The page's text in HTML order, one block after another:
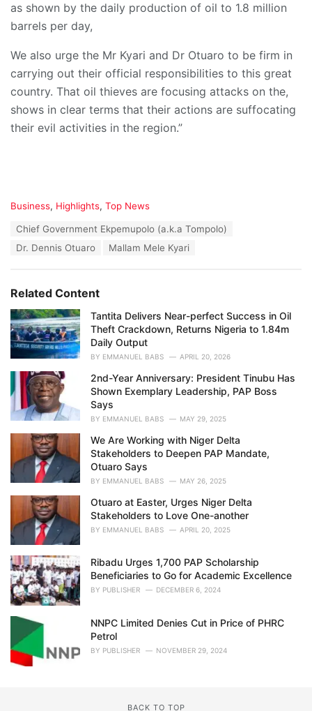
as shown by the daily production of oil to 1.8 million
barrels per day,
We also urge the Mr Kyari and Dr Otuaro to be firm in
carrying out their official responsibilities to this great
country. That oil thieves are focusing attacks on the,
shows in clear terms that their actions are suffocating
their evil activities in the region.”
C
i
s
:
Business, Highlights, Top News
Chief Government Ekpemupolo (a.k.a Tompolo)
Dr. Dennis Otuaro
Mallam Mele Kyari
Related Content
Tantita Delivers Near-perfect Success in Oil
Theft Crackdown, Returns Nigeria to 1.84m
Daily Output
BY EMMANUEL BABS APRIL 20, 2026
2nd-Year Anniversary: President Tinubu Has
Shown Exemplary Leadership, PAP Boss
Says
BY EMMANUEL BABS MAY 29, 2025
We Are Working with Niger Delta
Stakeholders to Deepen PAP Mandate,
Otuaro Says
BY EMMANUEL BABS MAY 26, 2025
Otuaro at Easter, Urges Niger Delta
Stakeholders to Love One-another
BY EMMANUEL BABS APRIL 20, 2025
Ribadu Urges 1,700 PAP Scholarship
Beneficiaries to Go for Academic Excellence
BY PUBLISHER DECEMBER 6, 2024
NNPC Limited Denies Cut in Price of PHRC
Petrol
BY PUBLISHER NOVEMBER 29, 2024
BACK TO TOP